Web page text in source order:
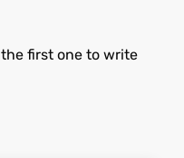
first one to write